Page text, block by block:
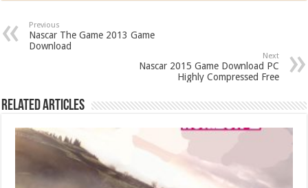
Previous
Nascar The Game 2013 Game
Download
Next
Nascar 2015 Game Download PC
Highly Compressed Free
Related Articles